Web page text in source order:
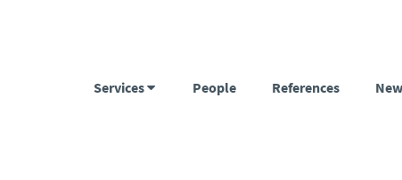
Services People References